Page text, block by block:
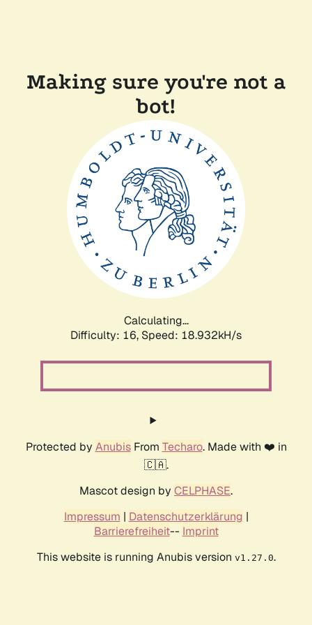
Making sure you're not a
bot!
Calculating...
Difficulty: 16, Speed: 18.932kH/s
Protected by AnubisFrom Techaro. Made with ❤️ in
🇨🇦.
Mascot design by CELPHASE.
Impressum | Datenschutzerklärung |
Barrierefreiheit-- Imprint
This website is running Anubis version v1.27.0.